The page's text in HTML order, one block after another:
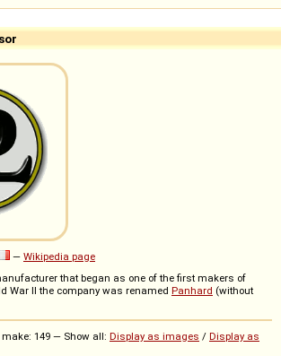
— Wikipedia page
that began as one of the first makers of
War II the company was renamed Panhard (without
149 — Show all: Display as images / Display as